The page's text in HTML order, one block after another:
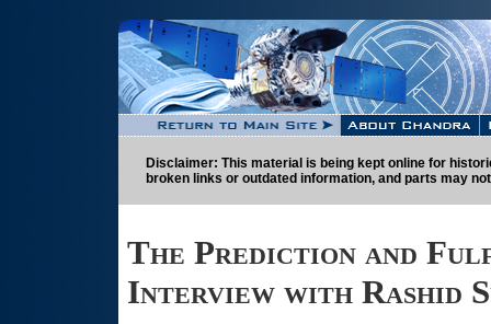
Disclaimer: This material is being kept online for
broken links or outdated information, and parts may
The Prediction and
Interview with Rashid